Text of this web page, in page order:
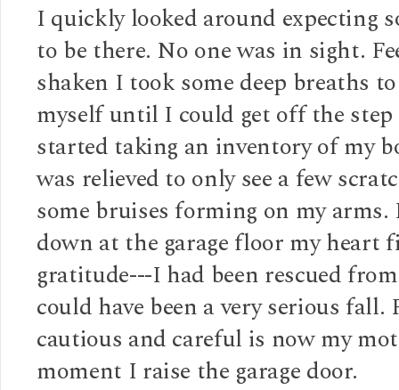
I quickly looked around expecting
to be there. No one was in sight.
shaken I took some deep breaths
myself until I could get off the
started taking an inventory of my
was relieved to only see a few
some bruises forming on my
down at the garage floor my heart
gratitude---I had been rescued
could have been a very serious fall.
cautious and careful is now my
moment I raise the garage door.